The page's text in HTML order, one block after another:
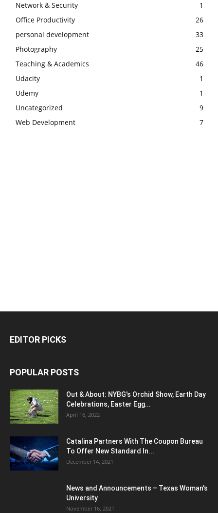
Network & Security
1
Office Productivity
26
personal development
33
Photography
25
Teaching & Academics
46
Udacity
1
Udemy
1
Uncategorized
9
Web Development
7
EDITOR PICKS
POPULAR POSTS
Out & About: NYBG's Orchid Show, Earth Day
Celebrations, Easter Egg...
April 16, 2022
Catalina Partners With The Coupon Bureau
To Offer New Standard In...
December 14, 2021
News and Announcements – Texas Woman's
University
November 16, 2021